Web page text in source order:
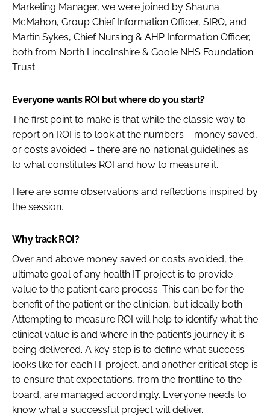
Marketing Manager, we were joined by Shauna
McMahon, Group Chief Information Officer, SIRO, and
Martin Sykes, Chief Nursing & AHP Information Officer,
both from North Lincolnshire & Goole NHS Foundation
Trust.
Everyone wants ROI but where do you start?
The first point to make is that while the classic way to
report on ROI is to look at the numbers – money saved,
or costs avoided – there are no national guidelines as
to what constitutes ROI and how to measure it.
Here are some observations and reflections inspired by
the session.
Why track ROI?
Over and above money saved or costs avoided, the
ultimate goal of any health IT project is to provide
value to the patient care process. This can be for the
benefit of the patient or the clinician, but ideally both.
Attempting to measure ROI will help to identify what the
clinical value is and where in the patient’s journey it is
being delivered. A key step is to define what success
looks like for each IT project, and another critical step is
to ensure that expectations, from the frontline to the
board, are managed accordingly. Everyone needs to
know what a successful project will deliver.